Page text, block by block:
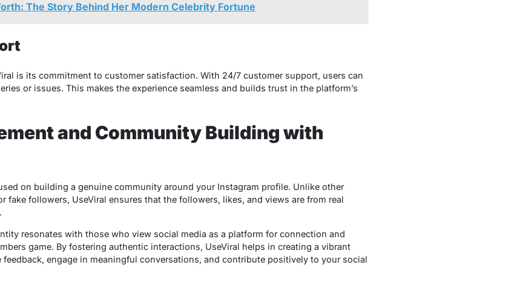
The Story Behind Her Modern Celebrity Fortune
is its commitment to customer satisfaction. With 24/7 customer support, users can
or issues. This makes the experience seamless and builds trust in the platform’s
and Community Building with
on building a genuine community around your Instagram profile. Unlike other
fake followers, UseViral ensures that the followers, likes, and views are from real
resonates with those who view social media as a platform for connection and
game. By fostering authentic interactions, UseViral helps in creating a vibrant
engage in meaningful conversations, and contribute positively to your social